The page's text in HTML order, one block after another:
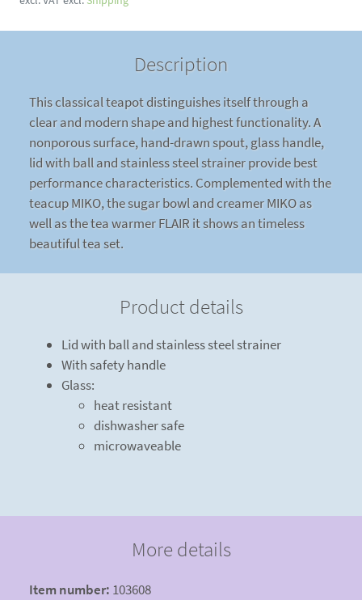
Description
This classical teapot distinguishes itself through a
clear and modern shape and highest functionality. A
nonporous surface, hand-drawn spout, glass handle,
lid with ball and stainless steel strainer provide best
performance characteristics. Complemented with the
teacup MIKO, the sugar bowl and creamer MIKO as
well as the tea warmer FLAIR it shows an timeless
beautiful tea set.
Product details
Lid with ball and stainless steel strainer
With safety handle
Glass:
heat resistant
dishwasher safe
microwaveable
More details
Item number: 103608